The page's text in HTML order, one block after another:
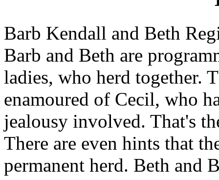
Barb Kendall and Beth
Barb and Beth are
ladies, who herd together.
enamoured of Cecil, who
jealousy involved. That's
There are even hints that
permanent herd. Beth and